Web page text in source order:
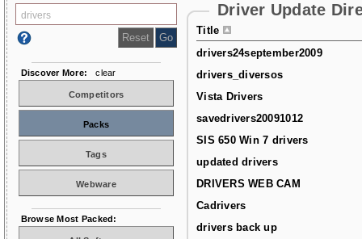
Driver Update
Title
drivers24september2009
drivers_diversos
Vista Drivers
savedrivers20091012
SIS 650 Win 7 drivers
updated drivers
DRIVERS WEB CAM
Cadrivers
drivers back up
Discover More: clear
Competitors
Packs
Tags
Webware
Browse Most Packed: